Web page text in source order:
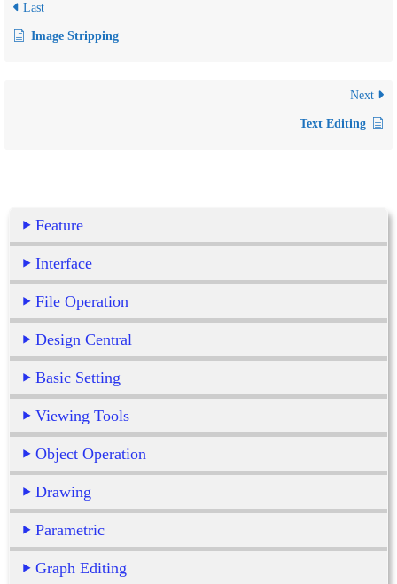
Feature
Interface
File Operation
Design Central
Basic Setting
Viewing Tools
Object Operation
Drawing
Parametric
Graph Editing
Last
Image Stripping
Next
Text Editing